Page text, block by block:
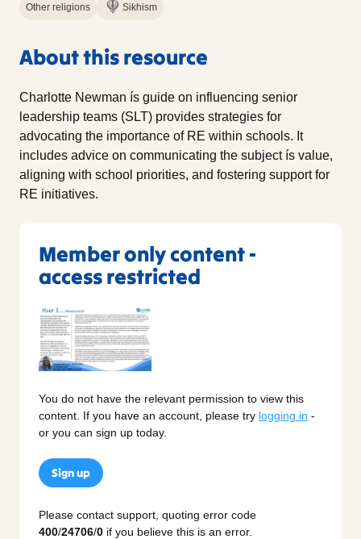
Other religions Sikhism
About this resource
Charlotte Newman ís guide on influencing senior
leadership teams (SLT) provides strategies for
advocating the importance of RE within schools. It
includes advice on communicating the subject ís value,
aligning with school priorities, and fostering support for
RE initiatives.
Member only content -
access restricted
You do not have the relevant permission to view this
content. If you have an account, please try logging in -
or you can sign up today.
Sign up
Please contact support, quoting error code
400/24706/0 if you believe this is an error.